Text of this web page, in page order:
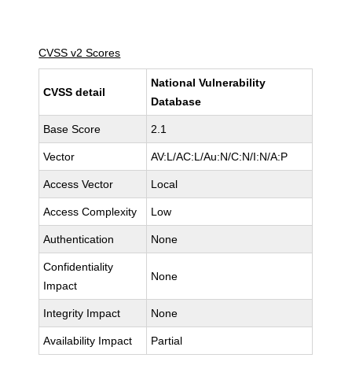
CVSS v2 Scores
CVSS detail
National Vulnerability
Database
Base Score 2.1
Vector AV:L/AC:L/Au:N/C:N/I:N/A:P
Access Vector Local
Access Complexity Low
Authentication None
Confidentiality
Impact
None
Integrity Impact None
Availability Impact Partial